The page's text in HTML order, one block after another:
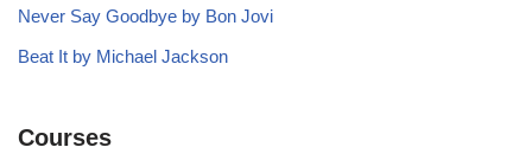
Never Say Goodbye by Bon Jovi
Beat It by Michael Jackson
Courses